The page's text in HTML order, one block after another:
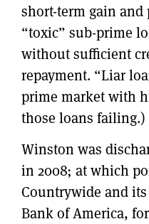
short-term gain
“toxic” sub-prime
without sufficient
repayment. “Liar
prime market with
those loans failing.)
Winston was
in 2008; at which
Countrywide and
Bank of America,